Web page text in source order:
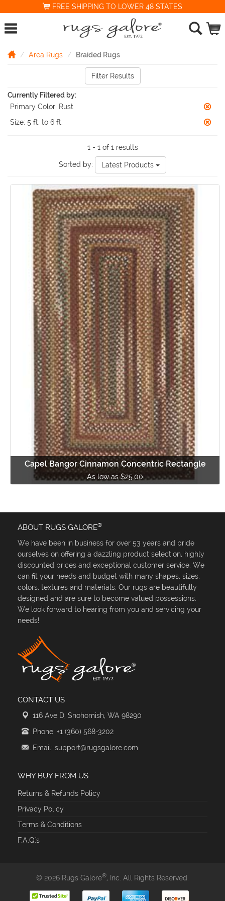
FREE SHIPPING TO LOWER 48 STATES
Area Rugs Braided Rugs
Filter Results
Currently Filtered by:
Primary Color: Rust
Size: 5 ft. to 6 ft.
1 - 1 of 1 results
Sorted by: Latest Products
Capel Bangor Cinnamon Concentric Rectangle
As low as $25.00
ABOUT RUGS GALORE®
We have been in business for over 53 years and pride
ourselves on offering a dazzling product selection, highly
discounted prices and exceptional customer service. We
can fit your needs and budget with many shapes, sizes,
colors, textures and materials. Our rugs are beautifully
designed and are sure to become valued possessions.
We look forward to hearing from you and servicing your
needs!
CONTACT US
116 Ave D, Snohomish, WA 98290
Phone: +1 (360) 568-3202
Email: support@rugsgalore.com
WHY BUY FROM US
Returns & Refunds Policy
Privacy Policy
Terms & Conditions
F.A.Q.'s
© 2026 Rugs Galore®, Inc. All Rights Reserved.